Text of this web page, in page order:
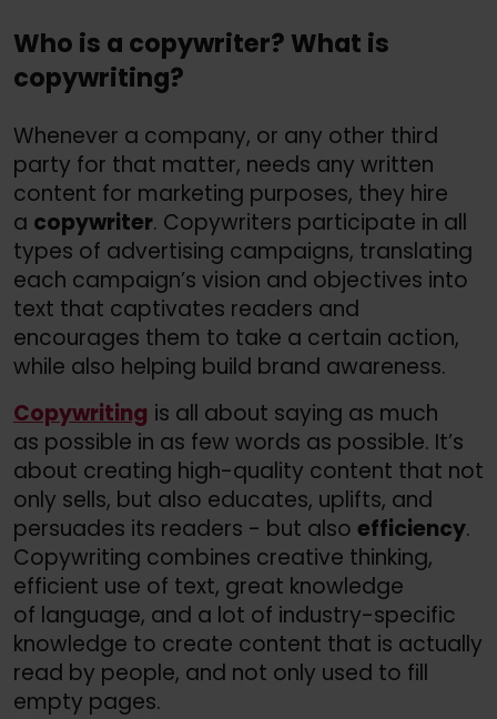
Who is a copywriter? What is
copywriting?
Whenever a company, or any other third
party for that matter, needs any written
content for marketing purposes, they hire
a copywriter. Copywriters participate in all
types of advertising campaigns, translating
each campaign’s vision and objectives into
text that captivates readers and
encourages them to take a certain action,
while also helping build brand awareness.
Copywriting is all about saying as much
as possible in as few words as possible. It’s
about creating high-quality content that not
only sells, but also educates, uplifts, and
persuades its readers - but also efficiency.
Copywriting combines creative thinking,
efficient use of text, great knowledge
of language, and a lot of industry-specific
knowledge to create content that is actually
read by people, and not only used to fill
empty pages.